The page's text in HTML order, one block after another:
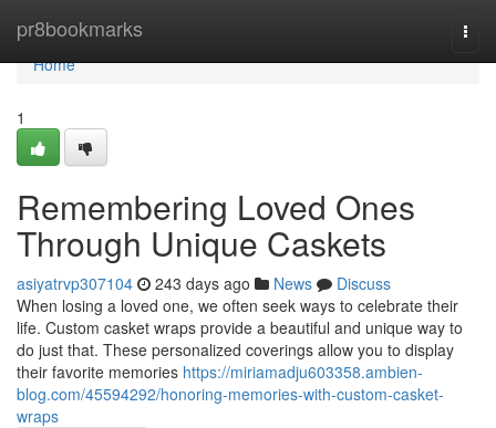
pr8bookmarks
Home
Home
1
Remembering Loved Ones
Through Unique Caskets
asiyatrvp307104 243 days ago News
Discuss
When losing a loved one, we often seek ways to celebrate their
life. Custom casket wraps provide a beautiful and unique way to
do just that. These personalized coverings allow you to display
their favorite memories https://miriamadju603358.ambien-
blog.com/45594292/honoring-memories-with-custom-casket-
wraps